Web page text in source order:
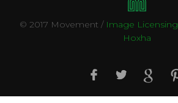
© 2017 Movement /Image Licensing
Hoxha